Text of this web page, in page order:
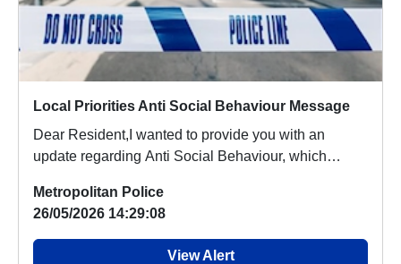
Local Priorities Anti Social Behaviour Message
Dear Resident,I wanted to provide you with an
update regarding Anti Social Behaviour, which
Metropolitan Police
26/05/2026 14:29:08
View Alert